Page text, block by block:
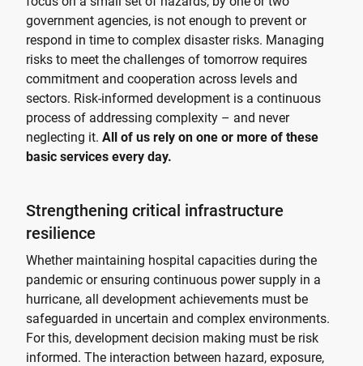
government agencies, is not enough to prevent or
respond in time to complex disaster risks. Managing
risks to meet the challenges of tomorrow requires
commitment and cooperation across levels and
sectors. Risk-informed development is a continuous
process of addressing complexity – and never
neglecting it. All of us rely on one or more of these
basic services every day.
Strengthening critical infrastructure
resilience
Whether maintaining hospital capacities during the
pandemic or ensuring continuous power supply in a
hurricane, all development achievements must be
safeguarded in uncertain and complex environments.
For this, development decision making must be risk
informed. The interaction between hazard, exposure,